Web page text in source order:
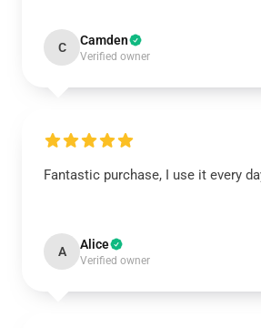
C Camden
Verified owner
Fantastic purchase, I use it every
A Alice
Verified owner